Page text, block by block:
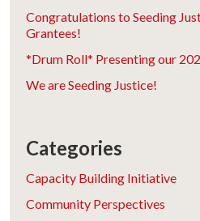
Congratulations to Seeding
Grantees!
*Drum Roll* Presenting our
We are Seeding Justice!
Categories
Capacity Building Initiative
Community Perspectives